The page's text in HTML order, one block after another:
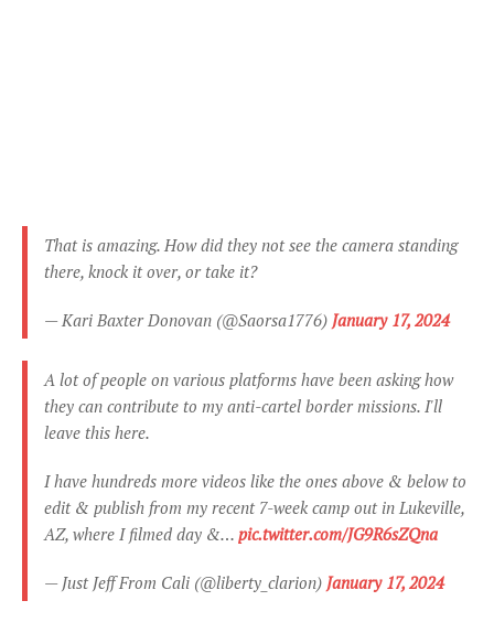
That is amazing. How did they not see the camera standing
there, knock it over, or take it?
— Kari Baxter Donovan (@Saorsa1776) January 17, 2024
A lot of people on various platforms have been asking how
they can contribute to my anti-cartel border missions. I'll
leave this here.
I have hundreds more videos like the ones above & below to
edit & publish from my recent 7-week camp out in Lukeville,
AZ, where I filmed day &… pic.twitter.com/JG9R6sZQna
— Just Jeff From Cali (@liberty_clarion) January 17, 2024